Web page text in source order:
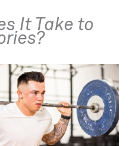
It Take to